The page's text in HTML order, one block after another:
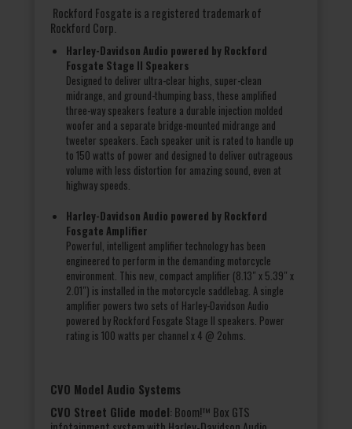
Rockford Fosgate is a registered trademark of
Rockford Corp.
Harley-Davidson Audio powered by Rockford
Fosgate Stage II Speakers
Designed to deliver ultra-clear highs, super-clean
midrange, and ground-thumping bass, these amplified
three-way speakers feature a durable injection molded
woofer and a separate bridge-mounted midrange and
tweeter speakers. Each speaker unit is rated to handle up
to 150 watts of power and designed to deliver outrageous
volume with less distortion for amazing sound, even at
highway speeds.
Harley-Davidson Audio powered by Rockford
Fosgate Amplifier
Powerful, intelligent amplifier technology has been
engineered to perform in the demanding motorcycle
environment. This new, compact amplifier (8.13″ x 5.39″ x
2.01″) is installed in the motorcycle saddlebag. A single
amplifier powers two sets of Harley-Davidson Audio
powered by Rockford Fosgate Stage II speakers. Power
rating is 100 watts per channel x 4 @ 2ohms.
CVO Model Audio Systems
CVO Street Glide model: Boom!™ Box GTS